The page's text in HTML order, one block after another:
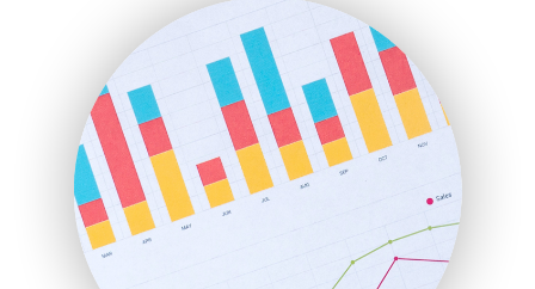
HRProNews
InsideOffice
LocalSearchPro
PayrollPro
ProjectManagerNews
RemoteWorkingTrends
SaaSPro
SalesEnablementTrends